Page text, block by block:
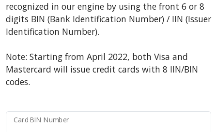
recognized in our engine by using the front 6 or 8
digits BIN (Bank Identification Number) / IIN (Issuer
Identification Number).
Note: Starting from April 2022, both Visa and
Mastercard will issue credit cards with 8 IIN/BIN
codes.
Card BIN Number